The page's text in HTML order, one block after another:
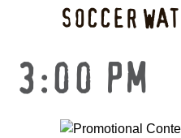
SOCCER
3:00 PM